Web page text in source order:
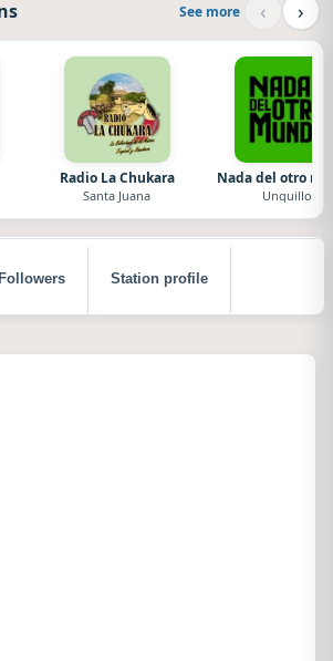
See more ‹ ›
Radio La Chukara
Santa Juana
Nada del otro
Unquillo
Followers Station profile